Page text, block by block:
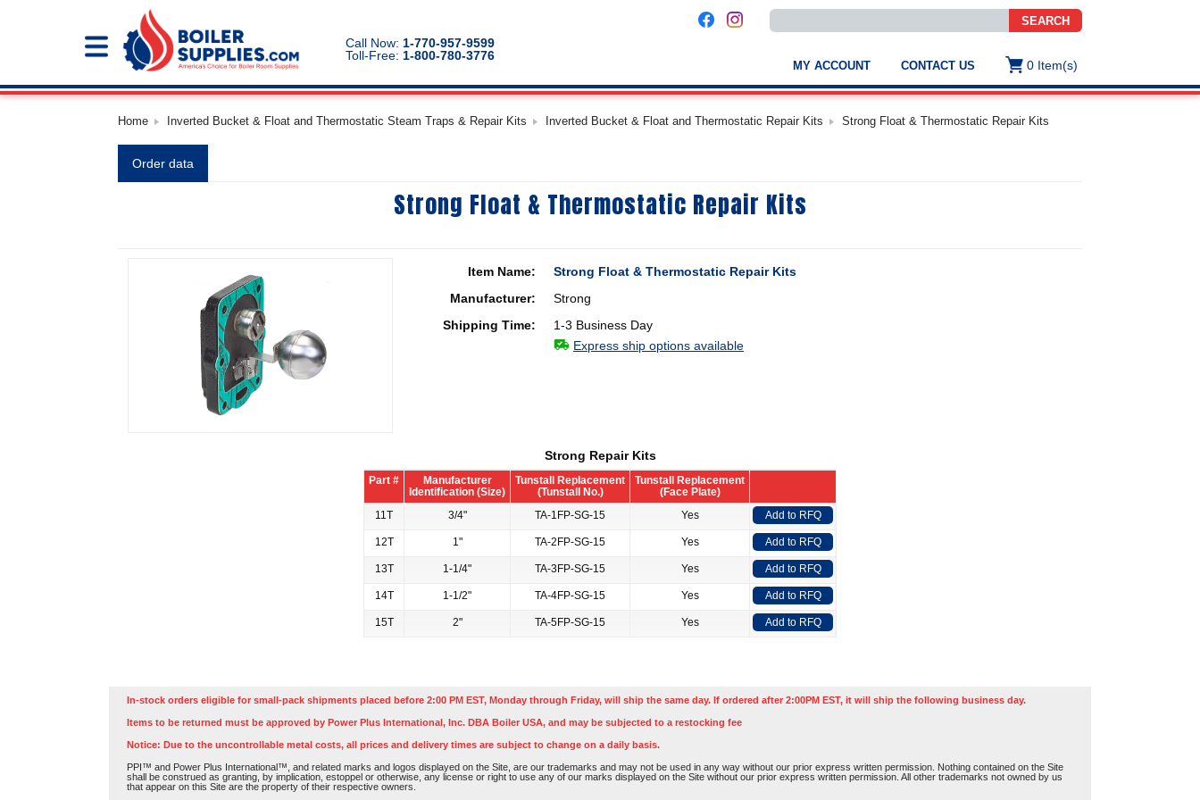
SEARCH
Use
the
down
to
select
a
result.
the
selected
device
users
Call Now: 1-770-957-9599
Toll-Free: 1-800-780-3776
MY ACCOUNT CONTACT US 0 Item(s)
Home Inverted Bucket & Float and Thermostatic Steam Traps & Repair Kits Inverted Bucket & Float and Thermostatic Repair Kits Strong Float & Thermostatic Repair Kits
Order data
Strong Float & Thermostatic Repair Kits
Item Name:
Strong Float & Thermostatic Repair Kits
Manufacturer:
Strong
Shipping Time:
1-3 Business Day
Express ship options available
Strong Repair Kits
Part #
Manufacturer
Identification (Size)
Tunstall Replacement
(Tunstall No.)
Tunstall Replacement
(Face Plate)
11T
3/4" TA-1FP-SG-15 Yes Add to RFQ
12T 1" TA-2FP-SG-15 Yes Add to RFQ
13T 1-1/4" TA-3FP-SG-15 Yes Add to RFQ
14T 1-1/2" TA-4FP-SG-15 Yes Add to RFQ
15T 2" TA-5FP-SG-15 Yes Add to RFQ
In-stock orders eligible for small-pack shipments placed before 2:00 PM EST, Monday through Friday, will ship the same day. If ordered after 2:00PM EST, it will ship the following business day.
Items to be returned must be approved by Power Plus International, Inc. DBA Boiler USA, and may be subjected to a restocking fee
Notice: Due to the uncontrollable metal costs, all prices and delivery times are subject to change on a daily basis.
PPI™ and Power Plus International™, and related marks and logos displayed on the Site, are our trademarks and may not be used in any way without our prior express written permission. Nothing contained on the Site
shall be construed as granting, by implication, estoppel or otherwise, any license or right to use any of our marks displayed on the Site without our prior express written permission. All other trademarks not owned by us
that appear on this Site are the property of their respective owners.